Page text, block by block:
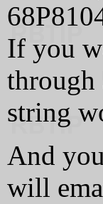
If you
through
string
And
will